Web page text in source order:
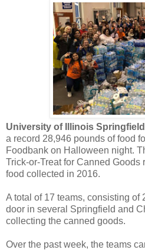
University of Illinois Springfield
a record 28,946 pounds of food
Foodbank on Halloween night.
Trick-or-Treat for Canned Goods
food collected in 2016.
A total of 17 teams, consisting of
door in several Springfield and
collecting the canned goods.
Over the past week, the teams